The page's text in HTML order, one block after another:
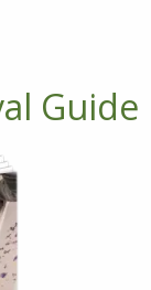
Guide